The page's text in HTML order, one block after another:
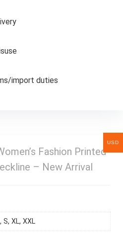
import duties
Fashion Printed
– New Arrival
S, XL, XXL
USD